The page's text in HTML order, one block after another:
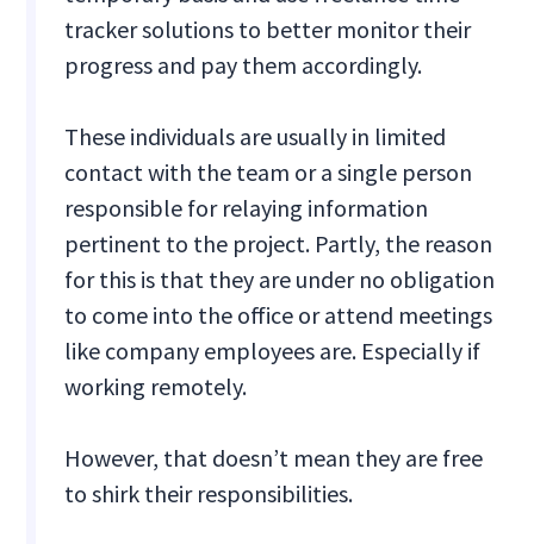
tracker solutions to better monitor their
progress and pay them accordingly.
These individuals are usually in limited
contact with the team or a single person
responsible for relaying information
pertinent to the project. Partly, the reason
for this is that they are under no obligation
to come into the office or attend meetings
like company employees are. Especially if
working remotely.
However, that doesn’t mean they are free
to shirk their responsibilities.